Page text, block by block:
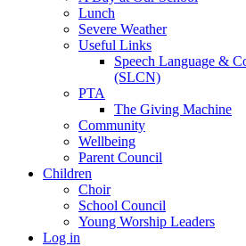
Lunch
Severe Weather
Useful Links
Speech Language &
(SLCN)
PTA
The Giving Machine
Community
Wellbeing
Parent Council
Children
Choir
School Council
Young Worship Leaders
Log in